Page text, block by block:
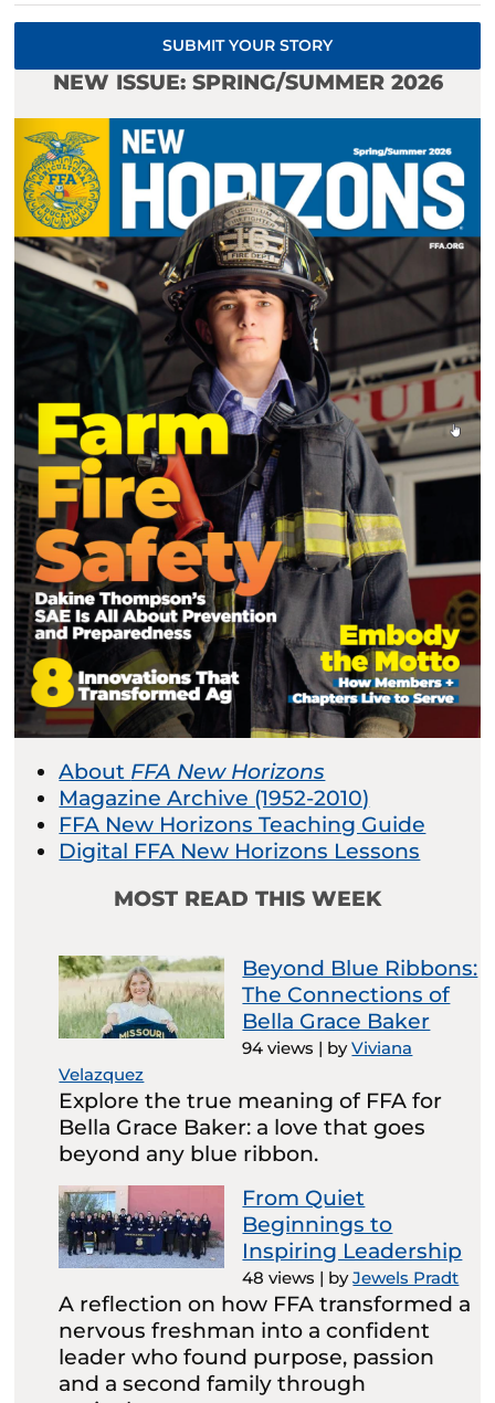
SUBMIT YOUR STORY
NEW ISSUE: SPRING/SUMMER 2026
About FFA New Horizons
Magazine Archive (1952-2010)
FFA New Horizons Teaching Guide
Digital FFA New Horizons Lessons
MOST READ THIS WEEK
Beyond Blue Ribbons:
The Connections of
Bella Grace Baker
94 views | byViviana
Velazquez
Explore the true meaning of FFA for
Bella Grace Baker: a love that goes
beyond any blue ribbon.
From Quiet
Beginnings to
Inspiring Leadership
48 views | byJewels Pradt
A reflection on how FFA transformed a
nervous freshman into a confident
leader who found purpose, passion
and a second family through